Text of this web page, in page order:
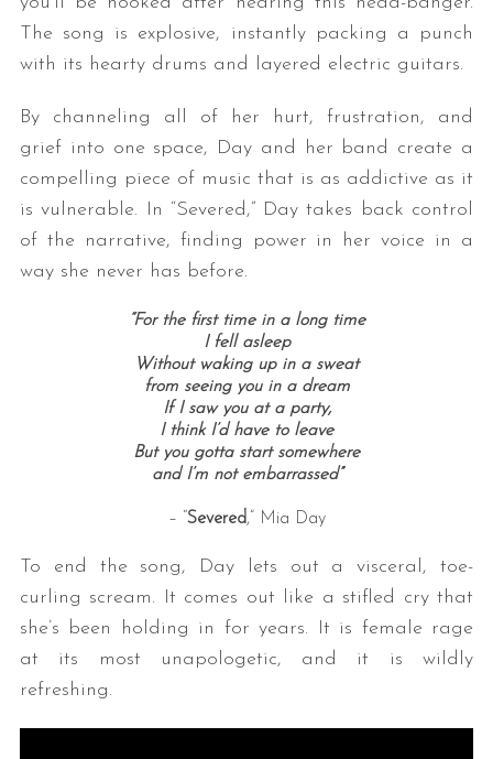
The song is explosive, instantly packing a punch
with its hearty drums and layered electric guitars.
By channeling all of her hurt, frustration, and
grief into one space, Day and her band create a
compelling piece of music that is as addictive as it
is vulnerable. In “Severed,” Day takes back control
of the narrative, finding power in her voice in a
way she never has before.
“For the first time in a long time
I fell asleep
Without waking up in a sweat
from seeing you in a dream
If I saw you at a party,
I think I’d have to leave
But you gotta start somewhere
and I’m not embarrassed”
– “ Severed,” Mia Day
To end the song, Day lets out a visceral, toe-
curling scream. It comes out like a stifled cry that
she’s been holding in for years. It is female rage
at its most unapologetic, and it is wildly
refreshing.